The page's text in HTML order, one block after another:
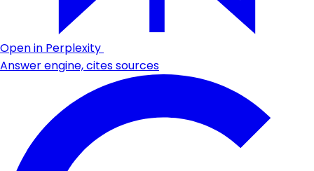
Open in Perplexity
Answer engine, cites sources